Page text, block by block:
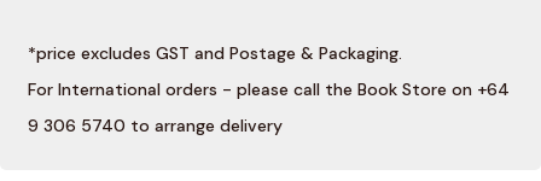
*price excludes GST and Postage & Packaging.
For International orders - please call the Book Store on +64
9 306 5740 to arrange delivery